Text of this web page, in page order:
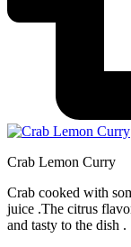
Crab Lemon Curry
Crab cooked with
juice .The citrus
and tasty to the dish .